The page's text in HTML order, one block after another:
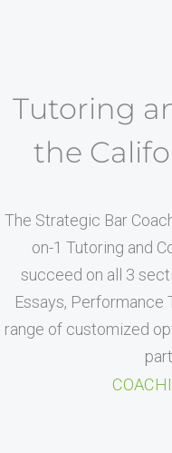
Tutoring
the
The Strategic Bar
on-1 Tutoring and
succeed on all 3
Essays, Performance
range of customized